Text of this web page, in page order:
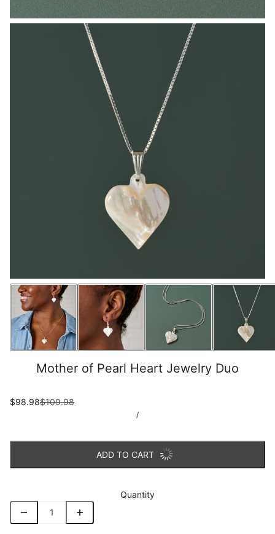
Mother of Pearl Heart Jewelry Duo
$98.98$109.98
/
ADD TO CART
Quantity